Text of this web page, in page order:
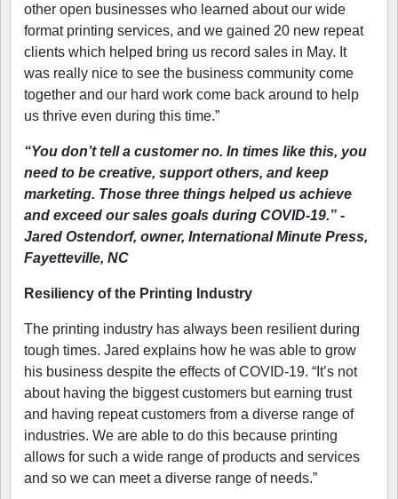
other open businesses who learned about our wide
format printing services, and we gained 20 new repeat
clients which helped bring us record sales in May. It
was really nice to see the business community come
together and our hard work come back around to help
us thrive even during this time.”
“You don’t tell a customer no. In times like this, you
need to be creative, support others, and keep
marketing. Those three things helped us achieve
and exceed our sales goals during COVID-19.” -
Jared Ostendorf, owner, International Minute Press,
Fayetteville, NC
Resiliency of the Printing Industry
The printing industry has always been resilient during
tough times. Jared explains how he was able to grow
his business despite the effects of COVID-19. “It’s not
about having the biggest customers but earning trust
and having repeat customers from a diverse range of
industries. We are able to do this because printing
allows for such a wide range of products and services
and so we can meet a diverse range of needs.”